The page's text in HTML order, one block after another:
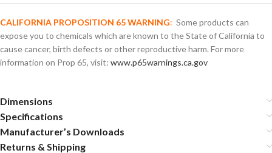
CALIFORNIA PROPOSITION 65 WARNING: Some products can
expose you to chemicals which are known to the State of California to
cause cancer, birth defects or other reproductive harm. For more
information on Prop 65, visit: www.p65warnings.ca.gov
Dimensions
Specifications
Manufacturer’s Downloads
Returns & Shipping